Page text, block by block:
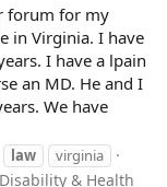
forum for my
in Virginia. I have
I have a lpain
an MD. He and I
We have
law virginia
& Health